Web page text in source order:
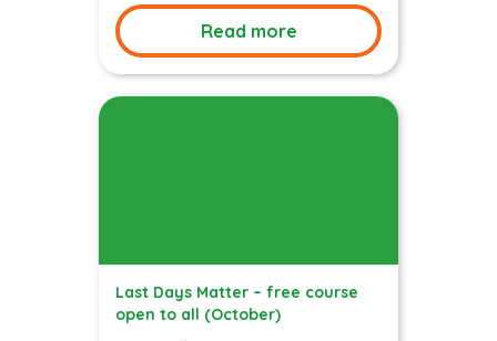
Read more
Last Days Matter – free course
open to all (October)